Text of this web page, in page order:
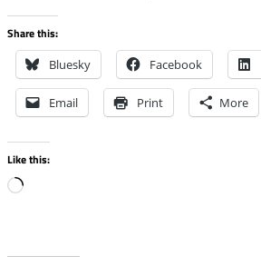
Share this:
Bluesky Facebook
Email Print More
Like this:
Loading…